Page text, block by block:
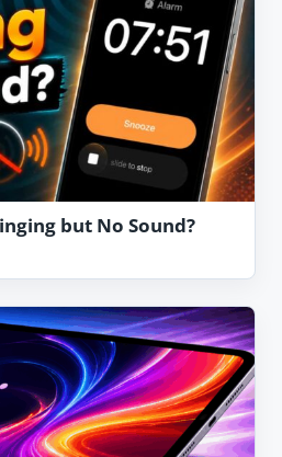
but No Sound?